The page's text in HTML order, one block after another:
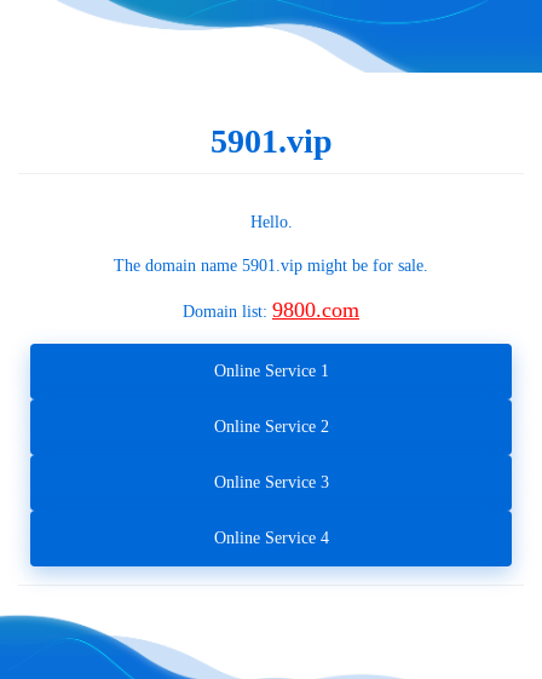
5901.vip
Hello.
The domain name 5901.vip might be for sale.
Domain list: 9800.com
Online Service 1
Online Service 2
Online Service 3
Online Service 4